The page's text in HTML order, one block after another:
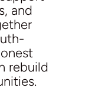
and
rebuild